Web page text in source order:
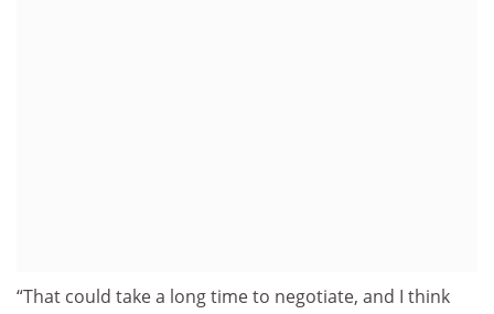
“That could take a long time to negotiate, and I think